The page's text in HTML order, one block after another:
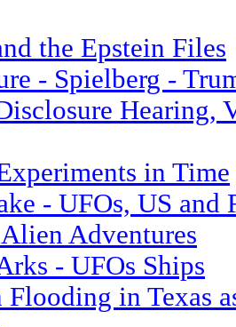
the Epstein Files
- Spielberg -
Hearing,
in Time
- UFOs, US and
Adventures
- UFOs Ships
in Texas